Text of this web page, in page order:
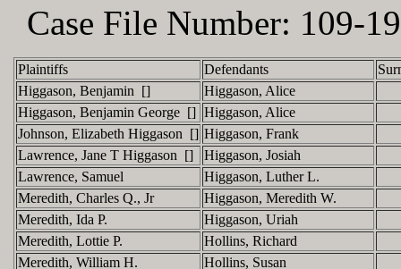
Case File Number: 109-
Plaintiffs Defendants
Higgason, Benjamin []
Higgason, Alice
Higgason, Benjamin George [] Higgason, Alice
Johnson, Elizabeth Higgason [] Higgason, Frank
Lawrence, Jane T Higgason []
Higgason, Josiah
Lawrence, Samuel
Higgason, Luther L.
Meredith, Charles Q., Jr
Higgason, Meredith W.
Meredith, Ida P.
Higgason, Uriah
Meredith, Lottie P.
Hollins, Richard
Meredith, William H.
Hollins, Susan